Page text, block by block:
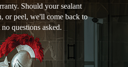
Should your sealant
or peel, we'll come back to
questions asked.